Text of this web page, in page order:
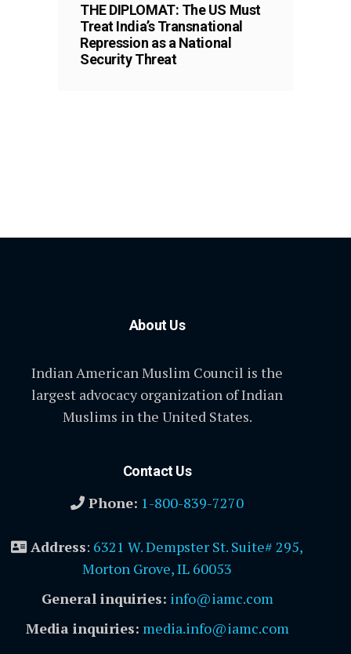
THE DIPLOMAT: The US Must
Treat India’s Transnational
Repression as a National
Security Threat
About Us
Indian American Muslim Council is the
largest advocacy organization of Indian
Muslims in the United States.
Contact Us
Phone: 1-800-839-7270
Address: 6321 W. Dempster St. Suite# 295,
Morton Grove, IL 60053
General inquiries: info@iamc.com
Media inquiries: media.info@iamc.com